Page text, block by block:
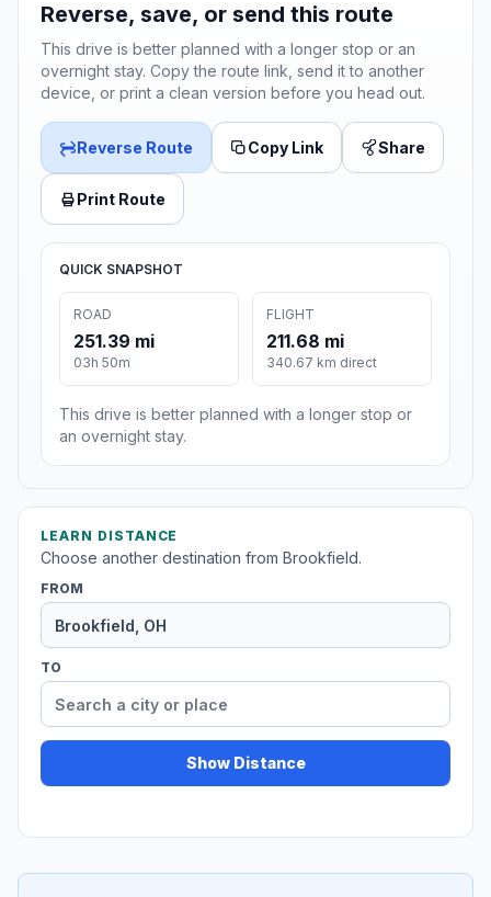
Reverse, save, or send this route
This drive is better planned with a longer stop or an
overnight stay. Copy the route link, send it to another
device, or print a clean version before you head out.
Reverse Route Copy Link Share
Print Route
QUICK SNAPSHOT
ROAD
251.39 mi
03h 50m
FLIGHT
211.68 mi
340.67 km direct
This drive is better planned with a longer stop or
an overnight stay.
LEARN DISTANCE
Choose another destination from Brookfield.
FROM
TO
Show Distance